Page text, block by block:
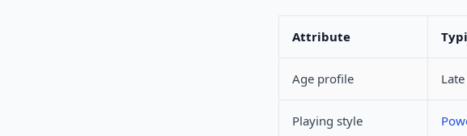
Attribute
Age profile
Playing style